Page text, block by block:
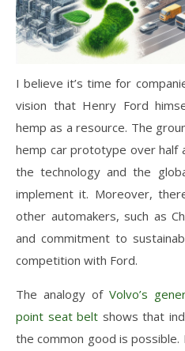
I believe it’s time for
vision that Henry Ford
hemp as a resource. The
hemp car prototype over half
the technology and the
implement it. Moreover,
other automakers, such as
and commitment to
competition with Ford.
The analogy of Volvo’s
point seat belt shows that
the common good is